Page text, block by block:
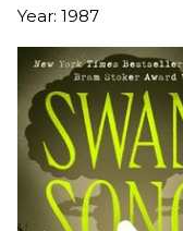
Year: 1987